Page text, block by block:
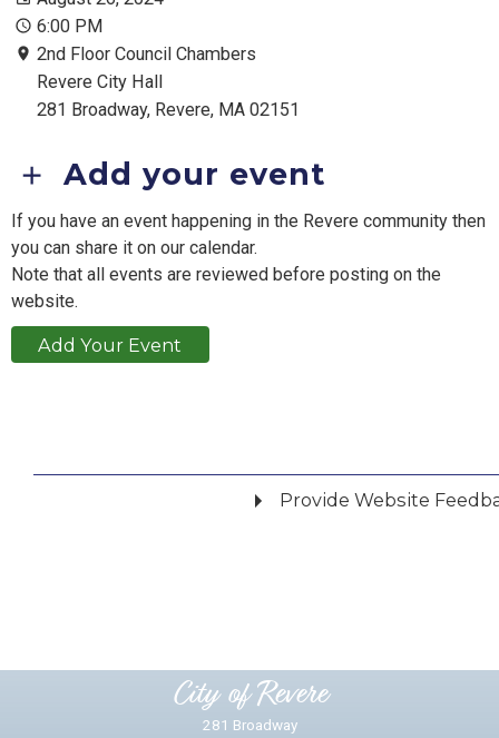
6:00 PM
2nd Floor Council Chambers
Revere City Hall
281 Broadway, Revere, MA 02151
Add your event
If you have an event happening in the Revere community then
you can share it on our calendar.
Note that all events are reviewed before posting on the
website.
Add Your Event
Provide Website
City of Revere
281 Broadway